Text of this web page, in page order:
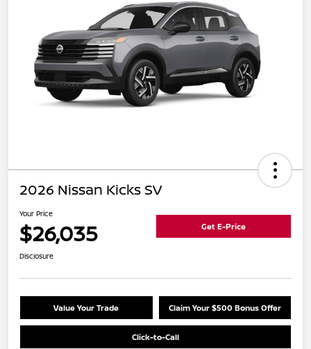
2026 Nissan Kicks SV
Your Price
$26,035 Get E-Price
Disclosure
Value Your Trade Claim Your $500 Bonus Offer
Click-to-Call